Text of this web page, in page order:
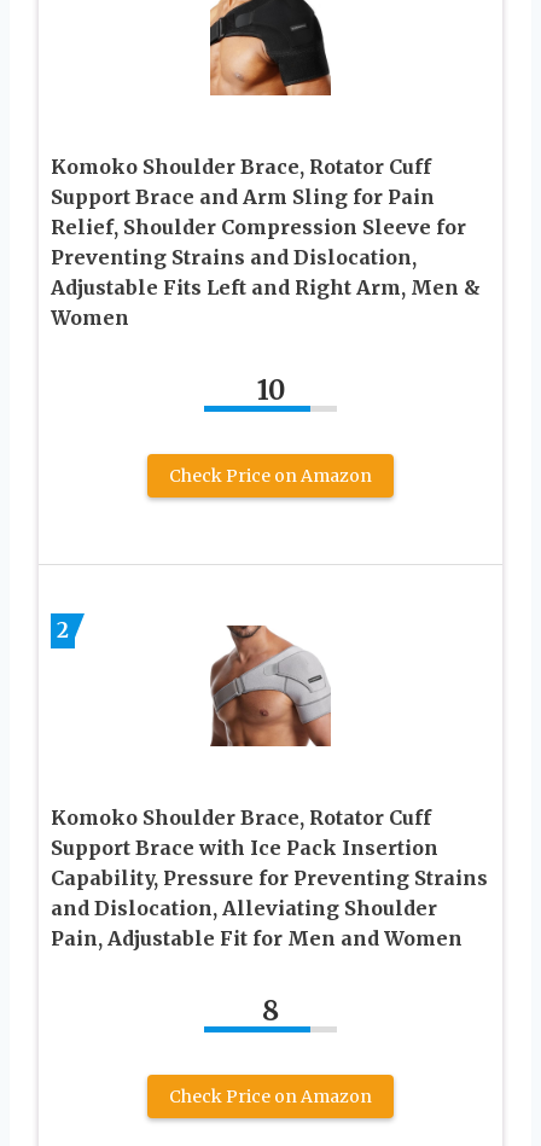
Komoko Shoulder Brace, Rotator Cuff
Support Brace and Arm Sling for Pain
Relief, Shoulder Compression Sleeve for
Preventing Strains and Dislocation,
Adjustable Fits Left and Right Arm, Men &
Women
10
Check Price on Amazon
2
Komoko Shoulder Brace, Rotator Cuff
Support Brace with Ice Pack Insertion
Capability, Pressure for Preventing Strains
and Dislocation, Alleviating Shoulder
Pain, Adjustable Fit for Men and Women
8
Check Price on Amazon